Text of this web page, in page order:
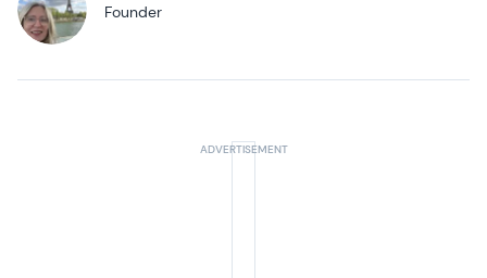
Founder